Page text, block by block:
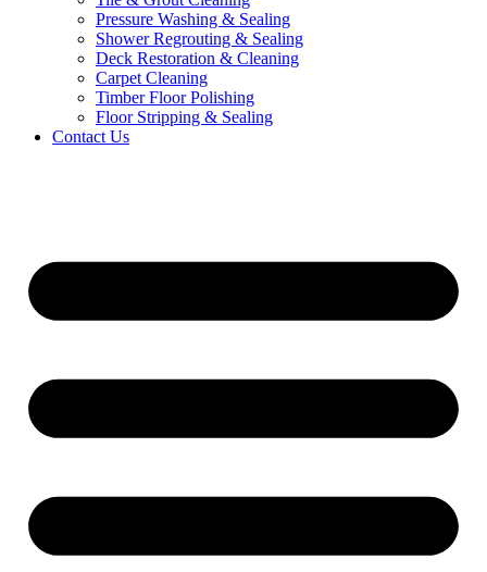
Pressure Washing & Sealing
Shower Regrouting & Sealing
Deck Restoration & Cleaning
Carpet Cleaning
Timber Floor Polishing
Floor Stripping & Sealing
Contact Us